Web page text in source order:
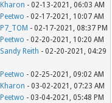
Kharon - 02-13-2021, 06:03 AM
Peetwo - 02-17-2021, 10:07 AM
P7_TOM - 02-17-2021, 08:37 PM
Peetwo - 02-20-2021, 10:20 AM
Sandy Reith - 02-20-2021, 04:29
Peetwo - 02-25-2021, 09:02 AM
Kharon - 03-02-2021, 07:23 AM
Peetwo - 03-04-2021, 05:48 PM